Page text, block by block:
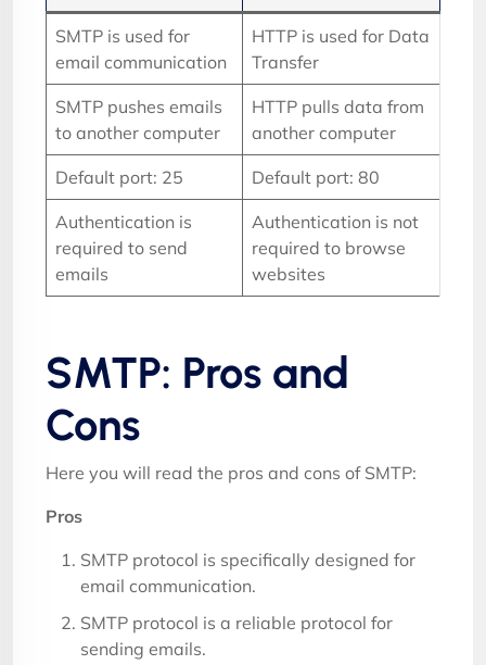
SMTP is used for
email communication
HTTP is used for Data
Transfer
SMTP pushes emails
to another computer
HTTP pulls data from
another computer
Default port: 25 Default port: 80
Authentication is
required to send
emails
Authentication is not
required to browse
websites
SMTP: Pros and
Cons
Here you will read the pros and cons of SMTP:
Pros
SMTP protocol is specifically designed for
email communication.
SMTP protocol is a reliable protocol for
sending emails.